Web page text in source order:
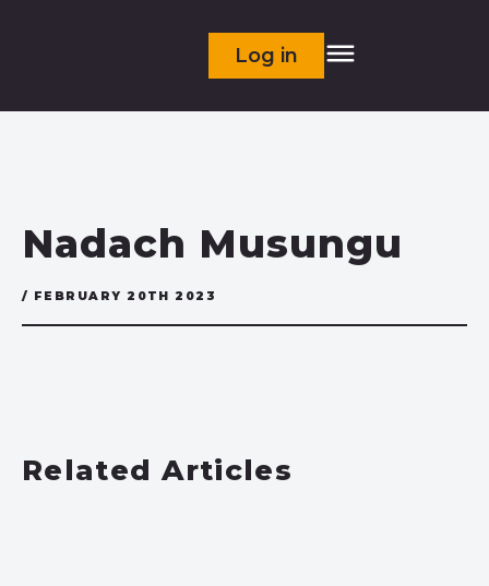
Log in
Nadach Musungu
/ FEBRUARY 20TH 2023
Related Articles